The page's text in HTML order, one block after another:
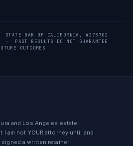
BAR OF CALIFORNIA, #273702
· PAST RESULTS DO NOT GUARANTEE
OUTCOMES
and Los Angeles estate
I am not YOUR attorney until and
a written retainer